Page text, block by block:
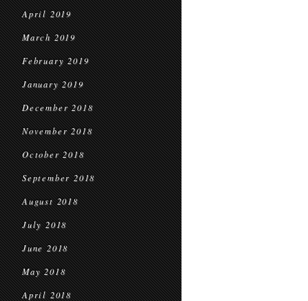
April 2019
March 2019
February 2019
January 2019
December 2018
November 2018
October 2018
September 2018
August 2018
July 2018
June 2018
May 2018
April 2018